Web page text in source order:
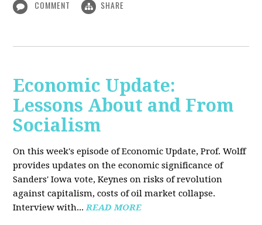
COMMENT SHARE
Economic Update:
Lessons About and From
Socialism
On this week's episode of Economic Update, Prof. Wolff
provides updates on the economic significance of
Sanders' Iowa vote, Keynes on risks of revolution
against capitalism, costs of oil market collapse.
Interview with...READ MORE